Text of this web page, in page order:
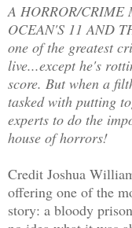
A HORROR/CRIME
OCEAN'S 11 AND
one of the greatest
live...except he's
score. But when a
tasked with putting
experts to do the
house of horrors!
Credit Joshua
offering one of the
story: a bloody